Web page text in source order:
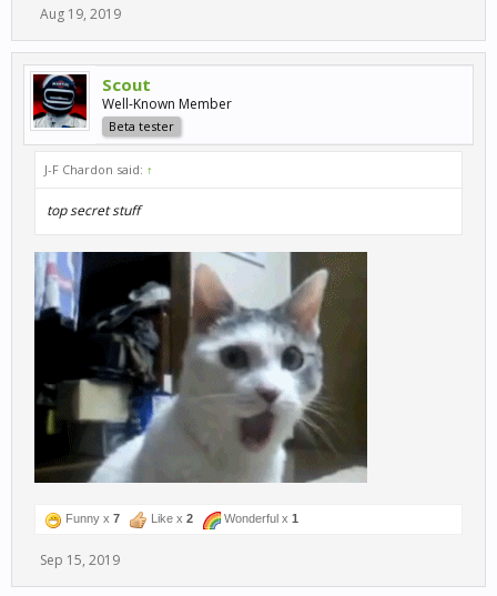
Aug 19, 2019
Scout
Well-Known Member
Beta tester
J-F Chardon said: ↑
top secret stuff
Funny x 7 Like x 2 Wonderful x 1
Sep 15, 2019